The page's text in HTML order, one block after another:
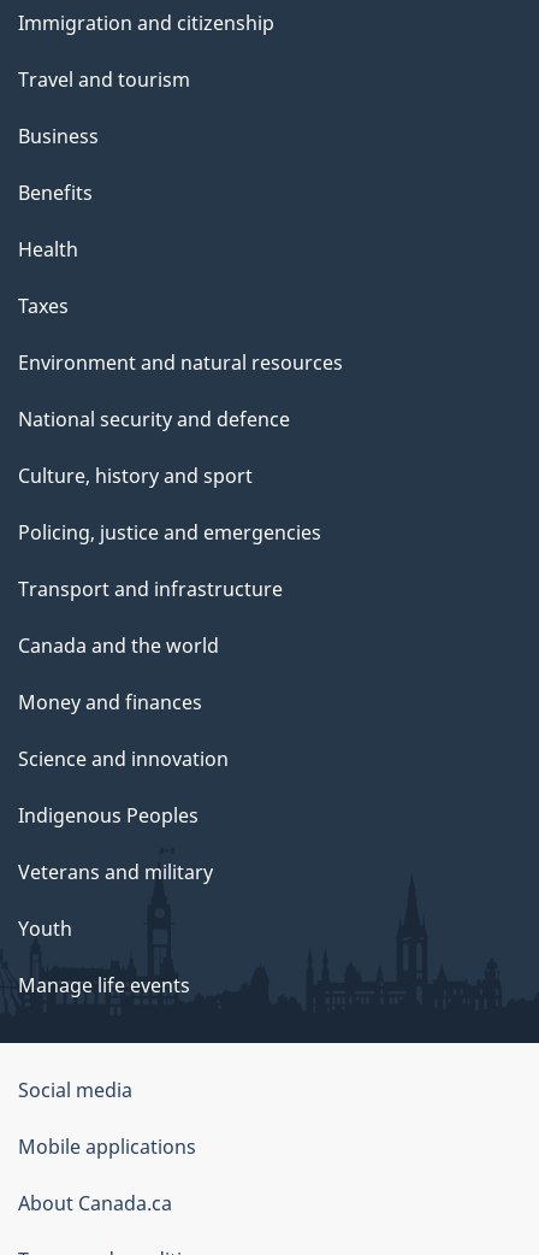
topics
Immigration and citizenship
Travel and tourism
Business
Benefits
Health
Taxes
Environment and natural resources
National security and defence
Culture, history and sport
Policing, justice and emergencies
Transport and infrastructure
Canada and the world
Money and finances
Science and innovation
Indigenous Peoples
Veterans and military
Youth
Manage life events
Government
of
Canada
Corporate
Social media
Mobile applications
About Canada.ca